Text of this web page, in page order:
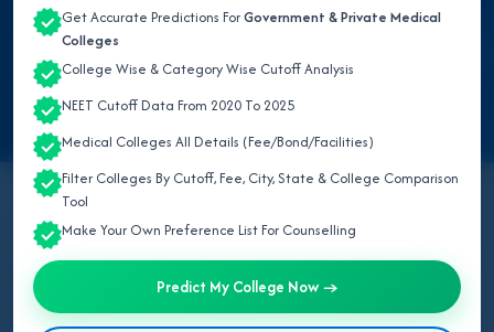
Get Accurate Predictions ForGovernment & Private Medical
Colleges
College Wise & Category Wise Cutoff Analysis
NEET Cutoff Data From 2020 To 2025
Medical Colleges All Details (Fee/Bond/Facilities)
Filter Colleges By Cutoff, Fee, City, State & College Comparison
Tool
Make Your Own Preference List For Counselling
Predict My College Now →
All Topics NEET UG 2026
MBBS/BDS 2026
Ayush 2026
BVSC 2026 Nursing 2026
NEET PG 2026
NEET SS
NRI MBBS 2026